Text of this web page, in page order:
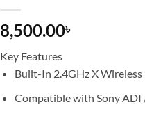
8,500.00৳
Key Features
Built-In 2.4GHz X Wireless
Compatible with Sony ADI